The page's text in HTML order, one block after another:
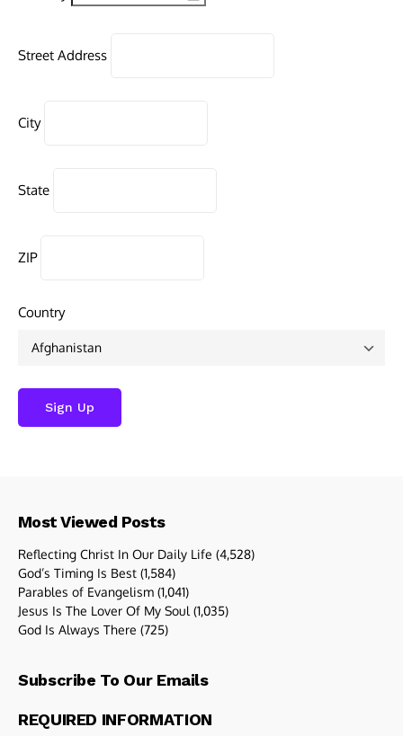
Street Address
City
State
ZIP
Country
Most Viewed Posts
Reflecting Christ In Our Daily Life (4,528)
God’s Timing Is Best (1,584)
Parables of Evangelism (1,041)
Jesus Is The Lover Of My Soul (1,035)
God Is Always There (725)
Subscribe To Our Emails
REQUIRED INFORMATION